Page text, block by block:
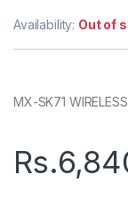
Availability: Out of
MX-SK71
Rs.